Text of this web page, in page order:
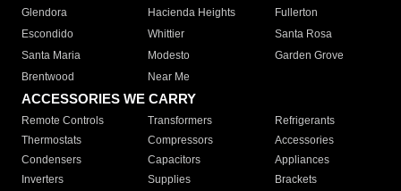
Glendora
Hacienda Heights
Fullerton
Escondido
Whittier
Santa Rosa
Santa Maria
Modesto
Garden Grove
Brentwood
Near Me
ACCESSORIES WE CARRY
Remote Controls Transformers
Refrigerants
Thermostats
Compressors
Accessories
Condensers
Capacitors
Appliances
Inverters
Supplies
Brackets